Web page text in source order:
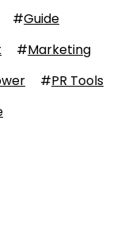
Guide
#
Marketing
#
PR Tools
#